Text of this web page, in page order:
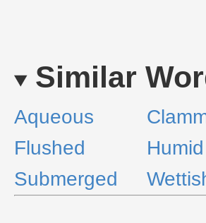
Similar
Aqueous
Flushed
Humid
Submerged